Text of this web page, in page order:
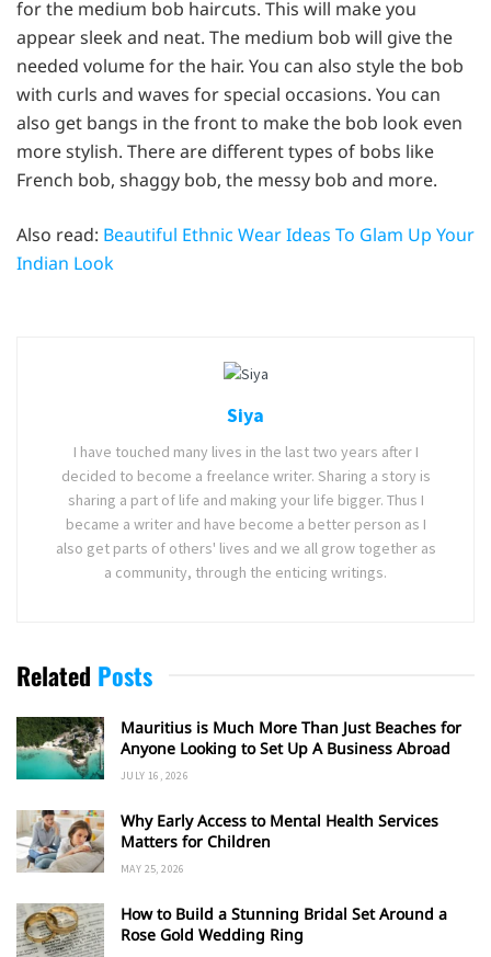
for the medium bob haircuts. This will make you
appear sleek and neat. The medium bob will give the
needed volume for the hair. You can also style the bob
with curls and waves for special occasions. You can
also get bangs in the front to make the bob look even
more stylish. There are different types of bobs like
French bob, shaggy bob, the messy bob and more.
Also read: Beautiful Ethnic Wear Ideas To Glam Up Your
Indian Look
Siya
I have touched many lives in the last two years after I
decided to become a freelance writer. Sharing a story is
sharing a part of life and making your life bigger. Thus I
became a writer and have become a better person as I
also get parts of others' lives and we all grow together as
a community, through the enticing writings.
Related Posts
Mauritius is Much More Than Just Beaches for
Anyone Looking to Set Up A Business Abroad
JULY 16, 2026
Why Early Access to Mental Health Services
Matters for Children
MAY 25, 2026
How to Build a Stunning Bridal Set Around a
Rose Gold Wedding Ring